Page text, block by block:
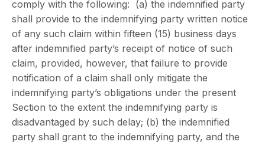
comply with the following: (a) the indemnified party
shall provide to the indemnifying party written notice
of any such claim within fifteen (15) business days
after indemnified party’s receipt of notice of such
claim, provided, however, that failure to provide
notification of a claim shall only mitigate the
indemnifying party’s obligations under the present
Section to the extent the indemnifying party is
disadvantaged by such delay; (b) the indemnified
party shall grant to the indemnifying party, and the